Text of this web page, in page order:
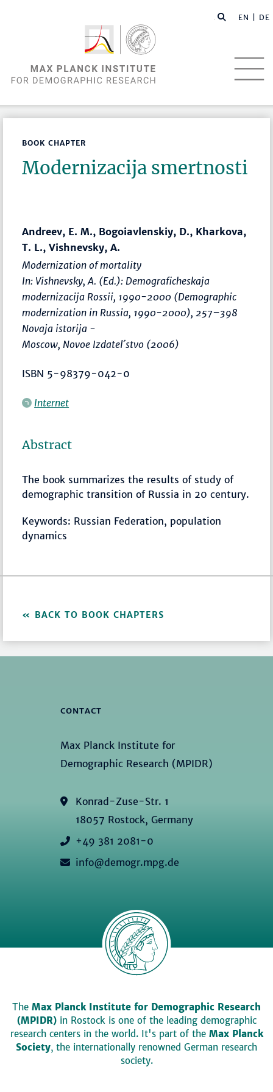
EN | DE
BOOK CHAPTER
Modernizacija smertnosti
Andreev, E. M., Bogoiavlenskiy, D., Kharkova,
T. L., Vishnevsky, A.
Modernization of mortality
In: Vishnevsky, A. (Ed.): Demograficheskaja
modernizacija Rossii, 1990-2000 (Demographic
modernization in Russia, 1990-2000),257–398
Novaja istorija -
Moscow, Novoe Izdatel´stvo (2006)
ISBN 5-98379-042-0
Internet
Abstract
The book summarizes the results of study of
demographic transition of Russia in 20 century.
Keywords: Russian Federation, population
dynamics
BACK TO BOOK CHAPTERS
CONTACT
Max Planck Institute for
Demographic Research (MPIDR)
Konrad-Zuse-Str. 1
18057 Rostock, Germany
+49 381 2081-0
info@demogr.mpg.de
The Max Planck Institute for Demographic Research
(MPIDR)in Rostock is one of the leading demographic
research centers in the world. It's part of the Max Planck
Society, the internationally renowned German research
society.